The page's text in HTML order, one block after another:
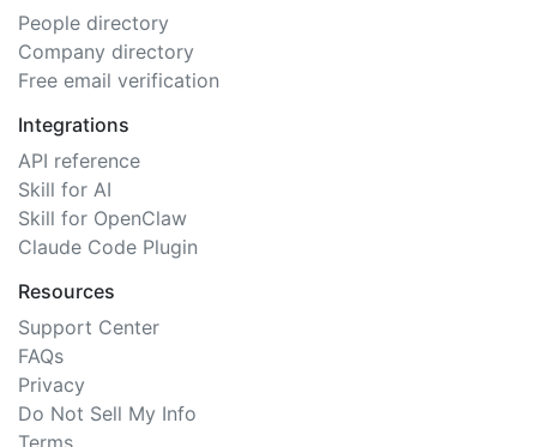
People directory
Company directory
Free email verification
Integrations
API reference
Skill for AI
Skill for OpenClaw
Claude Code Plugin
Resources
Support Center
FAQs
Privacy
Do Not Sell My Info
Terms